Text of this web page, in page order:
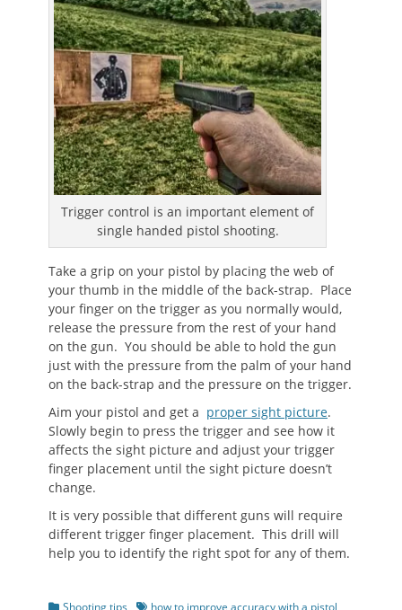
Trigger control is an important element of
single handed pistol shooting.
Take a grip on your pistol by placing the web of
your thumb in the middle of the back-strap. Place
your finger on the trigger as you normally would,
release the pressure from the rest of your hand
on the gun. You should be able to hold the gun
just with the pressure from the palm of your hand
on the back-strap and the pressure on the trigger.
Aim your pistol and get a proper sight picture.
Slowly begin to press the trigger and see how it
affects the sight picture and adjust your trigger
finger placement until the sight picture doesn’t
change.
It is very possible that different guns will require
different trigger finger placement. This drill will
help you to identify the right spot for any of them.
Categories
Shooting tips Tagshow to improve accuracy with a pistol